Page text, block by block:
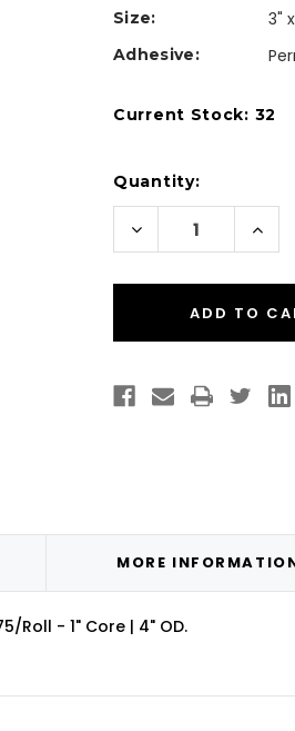
Size: 3"
Adhesive:
Current Stock: 32
Quantity:
Decrease
Quantity
of
Thermal
Transfer
x
Labels
1375/Roll
-
of
3"
x
MORE
Roll - 1" Core | 4" OD.